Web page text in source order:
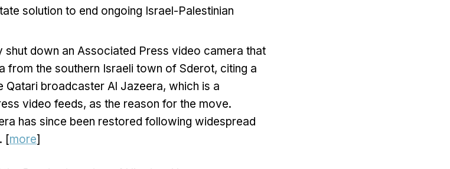
solution to end ongoing Israel-Palestinian
down an Associated Press video camera that
from the southern Israeli town of Sderot, citing a
Qatari broadcaster Al Jazeera, which is a
video feeds, as the reason for the move.
has since been restored following widespread
[more]